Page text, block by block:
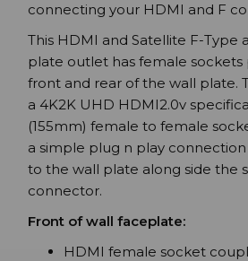
connecting your HDMI and F
This HDMI and Satellite F-Type
plate outlet has female
front and rear of the wall plate.
a 4K2K UHD HDMI2.0v
(155mm) female to female
a simple plug n play
to the wall plate along side the
connector.
Front of wall faceplate:
HDMI female socket